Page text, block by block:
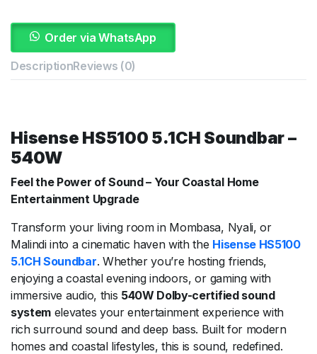
Order via WhatsApp
DescriptionReviews (0)
Hisense HS5100 5.1CH Soundbar –
540W
Feel the Power of Sound – Your Coastal Home
Entertainment Upgrade
Transform your living room in Mombasa, Nyali, or
Malindi into a cinematic haven with the Hisense HS5100
5.1CH Soundbar. Whether you’re hosting friends,
enjoying a coastal evening indoors, or gaming with
immersive audio, this 540W Dolby-certified sound
system elevates your entertainment experience with
rich surround sound and deep bass. Built for modern
homes and coastal lifestyles, this is sound, redefined.